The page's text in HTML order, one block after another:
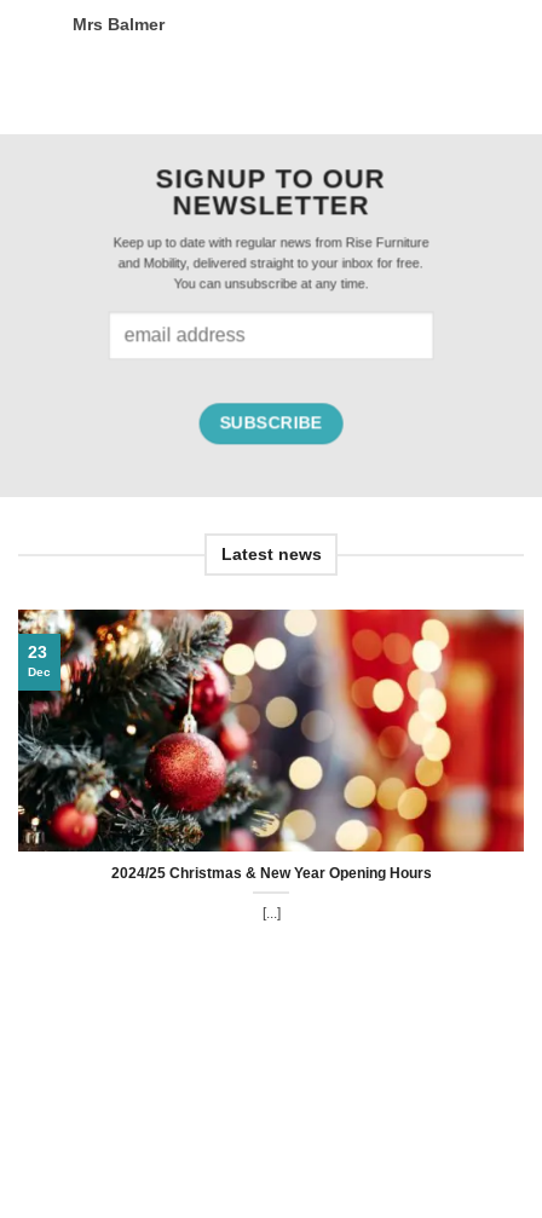
Mrs Balmer
SIGNUP TO OUR
NEWSLETTER
Keep up to date with regular news from Rise Furniture
and Mobility, delivered straight to your inbox for free.
You can unsubscribe at any time.
Latest news
2024/25 Christmas & New Year Opening Hours
[...]
23
Dec